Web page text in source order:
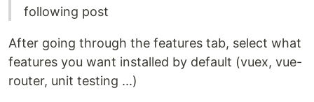
following post
After going through the features tab, select what
features you want installed by default (vuex, vue-
router, unit testing ...)